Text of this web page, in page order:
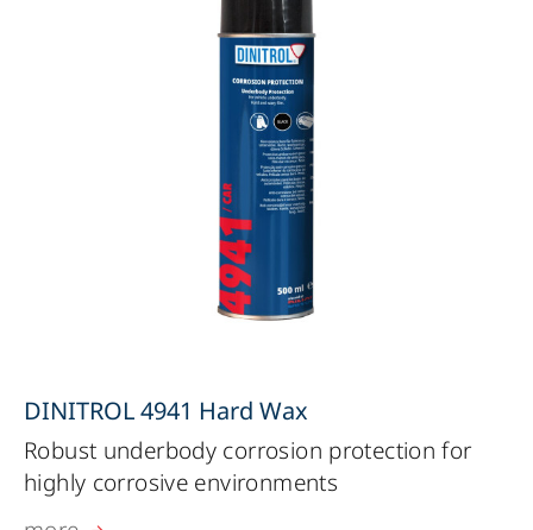
DINITROL 4941 Hard Wax
Robust underbody corrosion protection for
highly corrosive environments